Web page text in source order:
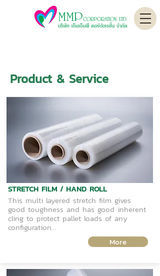
Product & Service
STRETCH FILM / HAND ROLL
This multi layered stretch film gives
good toughness and has good inherent
cling to protect pallet loads of any
configuration...
More